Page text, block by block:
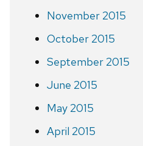
November 2015
October 2015
September 2015
June 2015
May 2015
April 2015